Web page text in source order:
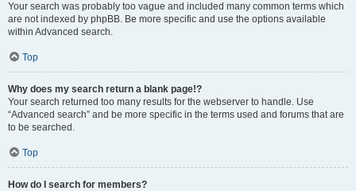
Your search was probably too vague and included many common terms which
are not indexed by phpBB. Be more specific and use the options available
within Advanced search.
Top
Why does my search return a blank page!?
Your search returned too many results for the webserver to handle. Use
“Advanced search” and be more specific in the terms used and forums that are
to be searched.
Top
How do I search for members?